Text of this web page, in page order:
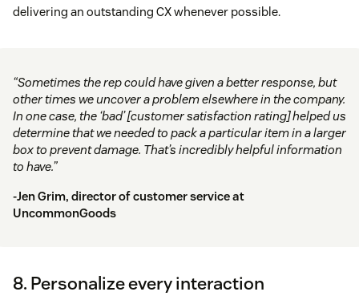
delivering an outstanding CX whenever possible.
“Sometimes the rep could have given a better response, but
other times we uncover a problem elsewhere in the company.
In one case, the ‘bad’ [customer satisfaction rating] helped us
determine that we needed to pack a particular item in a larger
box to prevent damage. That’s incredibly helpful information
to have.”
-Jen Grim, director of customer service at
UncommonGoods
8. Personalize every interaction